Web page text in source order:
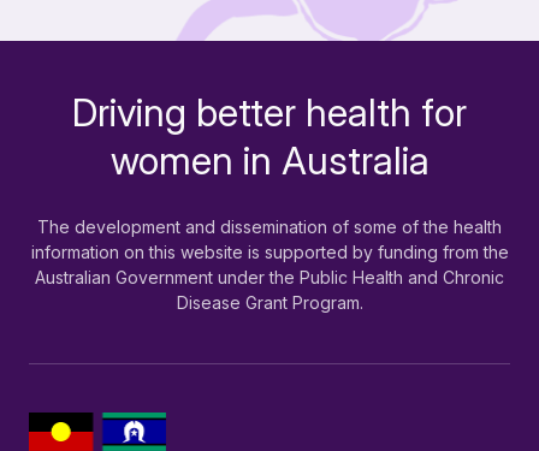
Driving better health for
women in Australia
The development and dissemination of some of the health
information on this website is supported by funding from the
Australian Government under the Public Health and Chronic
Disease Grant Program.